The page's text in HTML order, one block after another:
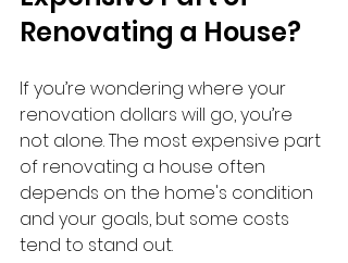
Renovating a House?
If you’re wondering where your
renovation dollars will go, you’re
not alone. The most expensive part
of renovating a house often
depends on the home's condition
and your goals, but some costs
tend to stand out.